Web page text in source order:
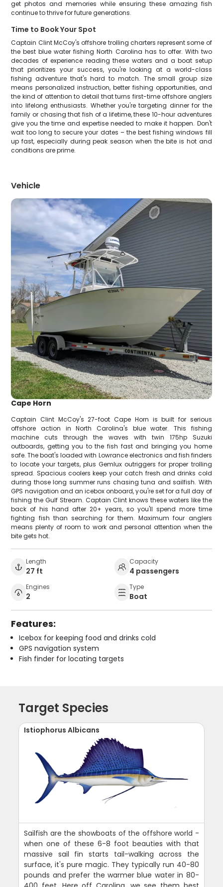
get photos and memories while ensuring these amazing fish
continue to thrive for future generations.
Time to Book Your Spot
Captain Clint McCoy's offshore trolling charters represent some of
the best blue water fishing North Carolina has to offer. With two
decades of experience reading these waters and a boat setup
that prioritizes your success, you're looking at a world-class
fishing adventure that's hard to match. The small group size
means personalized instruction, better fishing opportunities, and
the kind of attention to detail that turns first-time offshore anglers
into lifelong enthusiasts. Whether you're targeting dinner for the
family or chasing that fish of a lifetime, these 10-hour adventures
give you the time and expertise needed to make it happen. Don't
wait too long to secure your dates – the best fishing windows fill
up fast, especially during peak season when the bite is hot and
conditions are prime.
Vehicle
Cape Horn
Captain Clint McCoy's 27-foot Cape Horn is built for serious
offshore action in North Carolina's blue water. This fishing
machine cuts through the waves with twin 175hp Suzuki
outboards, getting you to the fish fast and bringing you home
safe. The boat's loaded with Lowrance electronics and fish finders
to locate your targets, plus Gemlux outriggers for proper trolling
spread. Spacious coolers keep your catch fresh and drinks cold
during those long summer runs chasing tuna and sailfish. With
GPS navigation and an icebox onboard, you're set for a full day of
fishing the Gulf Stream. Captain Clint knows these waters like the
back of his hand after 20+ years, so you'll spend more time
fighting fish than searching for them. Maximum four anglers
means plenty of room to work and personal attention when the
bite gets hot.
Length
27 ft
Capacity
4 passengers
Engines
2
Type
Boat
Features:
Icebox for keeping food and drinks cold
GPS navigation system
Fish finder for locating targets
Target Species
Istiophorus Albicans
Sailfish are the showboats of the offshore world -
when one of these 6-8 foot beauties with that
massive sail fin starts tail-walking across the
surface, it's pure magic. They typically run 40-80
pounds and prefer the warmer blue water in 80-